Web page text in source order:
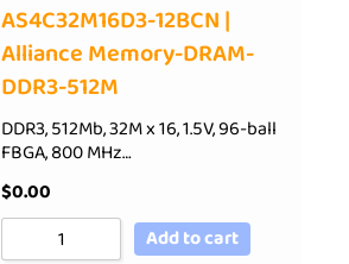
AS4C32M16D3-12BCN |
Alliance Memory-DRAM-
DDR3-512M
DDR3, 512Mb, 32M x 16, 1.5V, 96-ball
FBGA, 800 MHz…
$0.00
Add to cart